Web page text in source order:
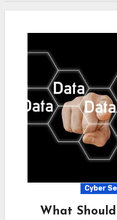
Cyber
What